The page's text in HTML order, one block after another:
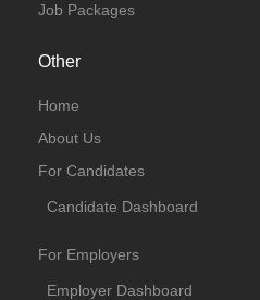
Job Packages
Other
Home
About Us
For Candidates
Candidate Dashboard
For Employers
Employer Dashboard